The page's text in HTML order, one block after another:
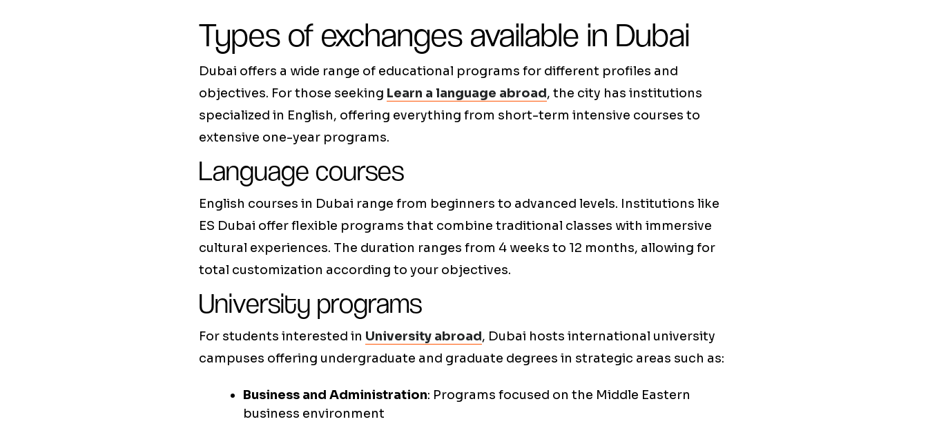
Types of exchanges available in Dubai
Dubai offers a wide range of educational programs for different profiles and
objectives. For those seeking Learn a language abroad, the city has institutions
specialized in English, offering everything from short-term intensive courses to
extensive one-year programs.
Language courses
English courses in Dubai range from beginners to advanced levels. Institutions like
ES Dubai offer flexible programs that combine traditional classes with immersive
cultural experiences. The duration ranges from 4 weeks to 12 months, allowing for
total customization according to your objectives.
University programs
For students interested in University abroad, Dubai hosts international university
campuses offering undergraduate and graduate degrees in strategic areas such as:
Business and Administration: Programs focused on the Middle Eastern
business environment